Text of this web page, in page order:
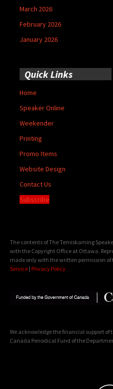
March 2026
February 2026
January 2026
Quick Links
Home
Speaker Online
Weekender
Printing
Promo Items
Website Design
Contact Us
Subscribe
The contents of The Temiskaming
with the Copyright Office at Ottawa.
made only with the written permission of
Service | Privacy Policy
We acknowledge the financial support
Canada Periodical Fund of the